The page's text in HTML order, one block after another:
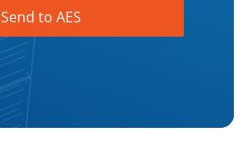
Send to AES